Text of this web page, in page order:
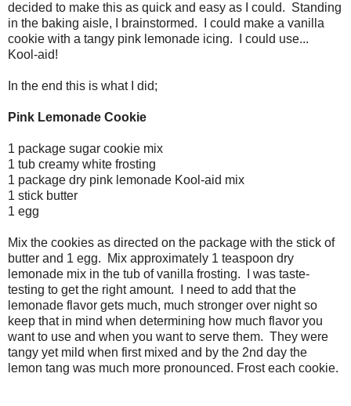
decided to make this as quick and easy as I could. Standing
in the baking aisle, I brainstormed. I could make a vanilla
cookie with a tangy pink lemonade icing. I could use...
Kool-aid!
In the end this is what I did;
Pink Lemonade Cookie
1 package sugar cookie mix
1 tub creamy white frosting
1 package dry pink lemonade Kool-aid mix
1 stick butter
1 egg
Mix the cookies as directed on the package with the stick of
butter and 1 egg. Mix approximately 1 teaspoon dry
lemonade mix in the tub of vanilla frosting. I was taste-
testing to get the right amount. I need to add that the
lemonade flavor gets much, much stronger over night so
keep that in mind when determining how much flavor you
want to use and when you want to serve them. They were
tangy yet mild when first mixed and by the 2nd day the
lemon tang was much more pronounced. Frost each cookie.